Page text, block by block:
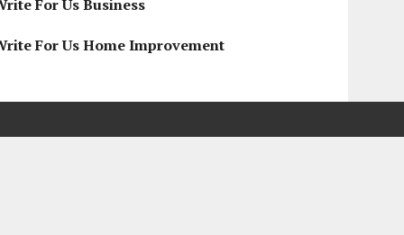
For Us Business
For Us Home Improvement